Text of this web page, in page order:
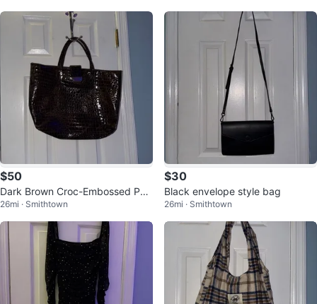
$50
Dark Brown Croc-Embossed Pat
ent Tote Bag
26mi · Smithtown
$30
Black envelope style bag
26mi · Smithtown